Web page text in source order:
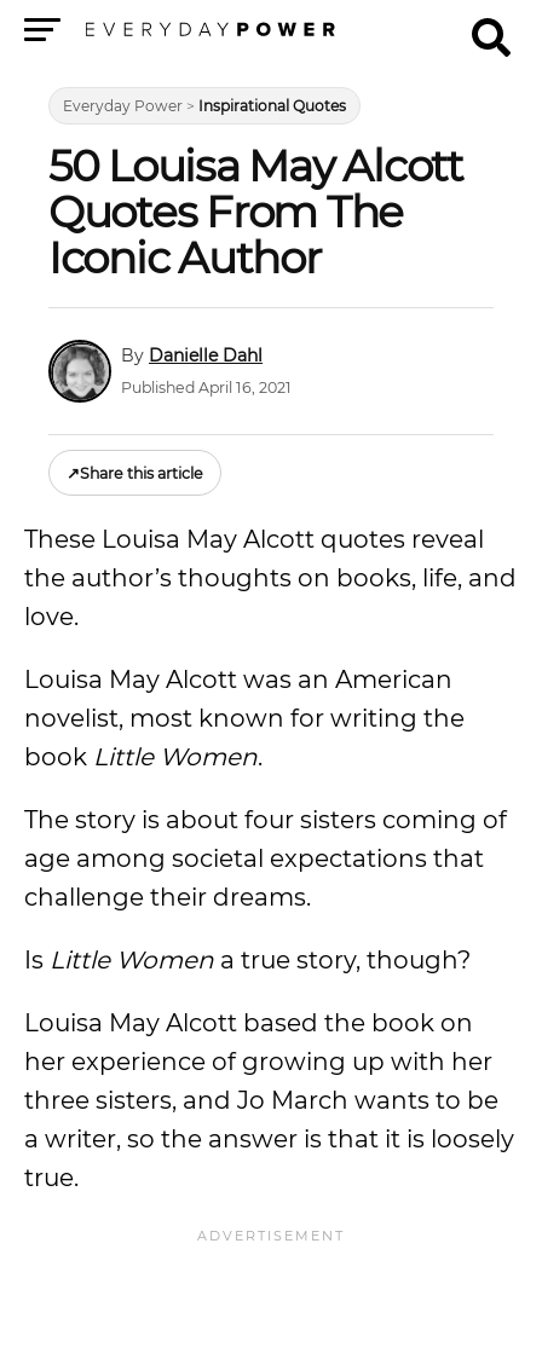
Everyday Power > Inspirational Quotes
50 Louisa May Alcott
Quotes From The
Iconic Author
Danielle Dahl
Published April 16, 2021
↗Share this article
These Louisa May Alcott quotes reveal
the author’s thoughts on books, life, and
love.
Louisa May Alcott was an American
novelist, most known for writing the
book Little Women.
The story is about four sisters coming of
age among societal expectations that
challenge their dreams.
Is Little Women a true story, though?
Louisa May Alcott based the book on
her experience of growing up with her
three sisters, and Jo March wants to be
a writer, so the answer is that it is loosely
true.